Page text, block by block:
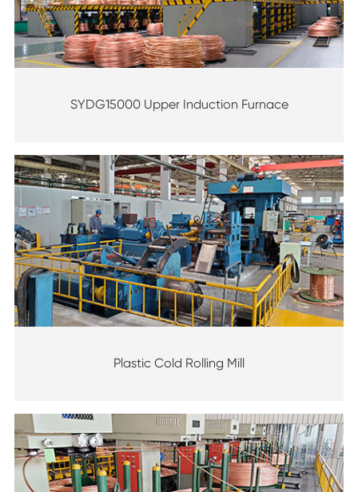
SYDG15000 Upper Induction Furnace
Plastic Cold Rolling Mill